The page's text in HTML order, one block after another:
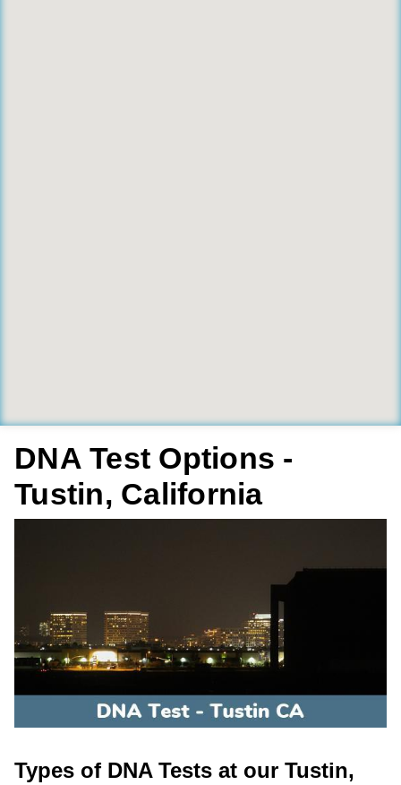
DNA Test Options -
Tustin, California
Types of DNA Tests at our Tustin,